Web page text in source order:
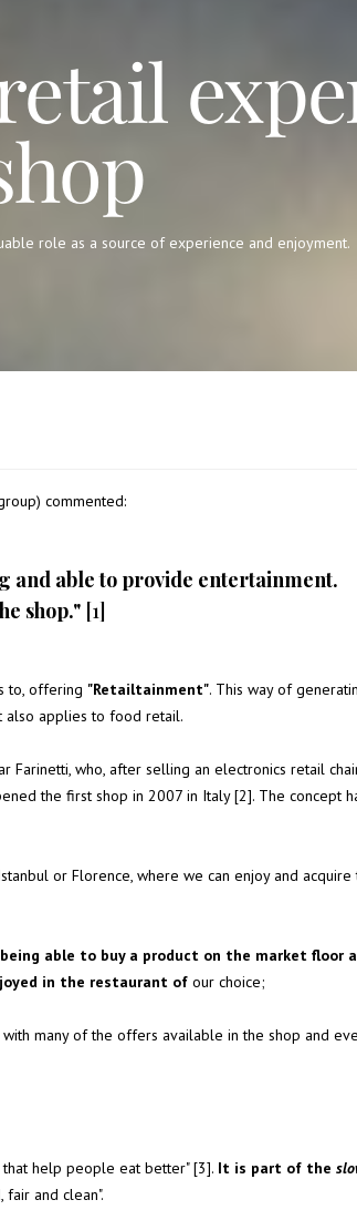
role as a source of experience and enjoyment.
commented:
and able to provide entertainment.
shop." [1]
to, offering "Retailtainment". This way of
also applies to food retail.
Farinetti, who, after selling an electronics retail
the first shop in 2007 in Italy [2]. The concept
or Florence, where we can enjoy and acquire
able to buy a product on the market floor
in the restaurant ofour choice;
many of the offers available in the shop and
help people eat better" [3]. It is part of the
and clean".